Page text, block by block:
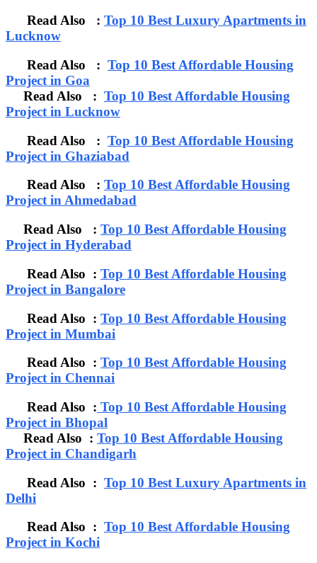
Read Also : Top 10 Best Luxury Apartments in
Lucknow
Read Also : Top 10 Best Affordable Housing
Project in Goa
Read Also : Top 10 Best Affordable Housing
Project in Lucknow
Read Also : Top 10 Best Affordable Housing
Project in Ghaziabad
Read Also : Top 10 Best Affordable Housing
Project in Ahmedabad
Read Also : Top 10 Best Affordable Housing
Project in Hyderabad
Read Also : Top 10 Best Affordable Housing
Project in Bangalore
Read Also : Top 10 Best Affordable Housing
Project in Mumbai
Read Also : Top 10 Best Affordable Housing
Project in Chennai
Read Also : Top 10 Best Affordable Housing
Project in Bhopal
Read Also : Top 10 Best Affordable Housing
Project in Chandigarh
Read Also : Top 10 Best Luxury Apartments in
Delhi
Read Also : Top 10 Best Affordable Housing
Project in Kochi